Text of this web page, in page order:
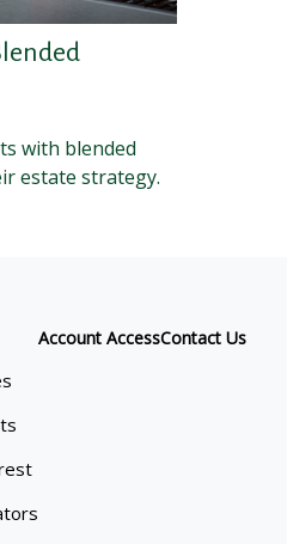
with blended
estate strategy.
Account AccessContact Us